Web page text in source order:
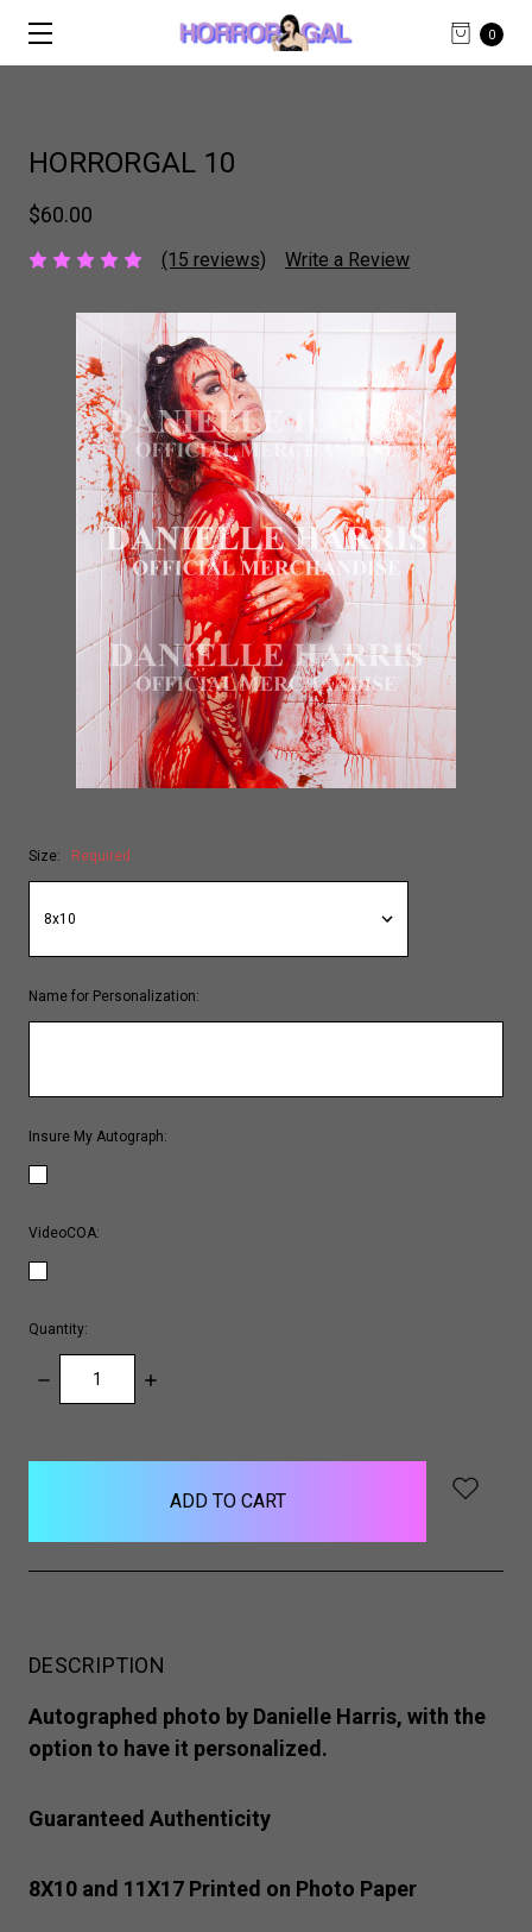
0
HORRORGAL 10
$60.00
(15 reviews) Write a Review
Size: Required
Name for Personalization:
Insure My Autograph:
VideoCOA:
Quantity:
DECREASE
QUANTITY:
INCREASE
DESCRIPTION
Autographed photo by Danielle Harris, with the
option to have it personalized.
Guaranteed Authenticity
8X10 and 11X17 Printed on Photo Paper